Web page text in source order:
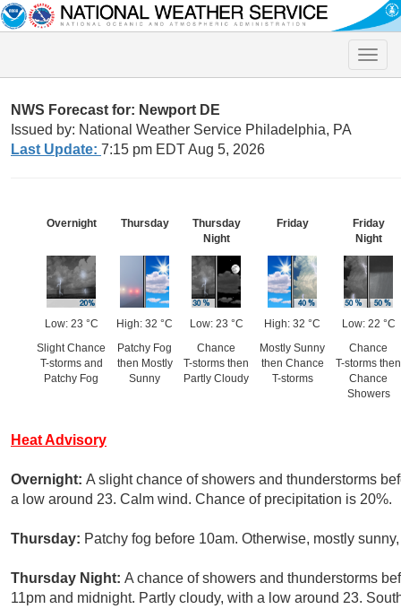
Toggle
NWS Forecast for: Newport DE
Issued by: National Weather Service Philadelphia, PA
Last Update: 7:15 pm EDT Aug 5, 2026
Overnight
Low: 23 °C
Slight Chance
T-storms and
Patchy Fog
Thursday
High: 32 °C
Patchy Fog
then Mostly
Sunny
Thursday
Night
Low: 23 °C
Chance
T-storms then
Partly Cloudy
Friday
High: 32 °C
Mostly Sunny
then Chance
T-storms
Friday
Night
Low: 22 °C
Chance
T-storms then
Chance
Showers
Heat Advisory
Overnight: A slight chance of showers and thunderstorms
a low around 23. Calm wind. Chance of precipitation is 20%.
Thursday: Patchy fog before 10am. Otherwise, mostly
Thursday Night: A chance of showers and thunderstorms
11pm and midnight. Partly cloudy, with a low around 23.